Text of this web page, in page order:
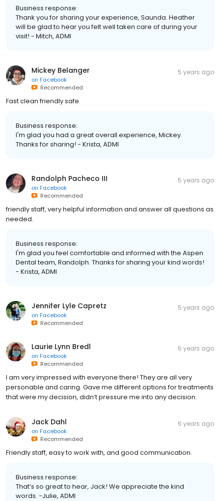
Business response:
Thank you for sharing your experience, Saunda. Heather
will be glad to hear you felt well taken care of during your
visit! - Mitch, ADMI
Mickey Belanger
on Facebook
Recommended
5 years ago
Fast clean friendly safe.
Business response:
I'm glad you had a great overall experience, Mickey.
Thanks for sharing! - Krista, ADMI
Randolph Pacheco III
on Facebook
Recommended
5 years ago
friendly staff, very helpful information and answer all questions as
needed.
Business response:
I'm glad you feel comfortable and informed with the Aspen
Dental team, Randolph. Thanks for sharing your kind words!
- Krista, ADMI
Jennifer Lyle Capretz
on Facebook
Recommended
5 years ago
Laurie Lynn Bredl
on Facebook
Recommended
6 years ago
I am very impressed with everyone there! They are all very
personable and caring. Gave me different options for treatments
that were my decision, didn’t pressure me into any decision.
Jack Dahl
on Facebook
Recommended
6 years ago
Friendly staff, easy to work with, and good communication.
Business response:
That’s so great to hear, Jack! We appreciate the kind
words. -Julie, ADMI